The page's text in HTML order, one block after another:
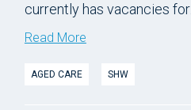
currently has vacancies for…
Read More
AGED CARE SHW